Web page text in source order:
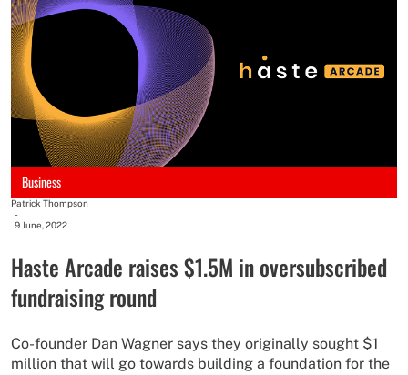
Business
Patrick Thompson
-
9 June, 2022
Haste Arcade raises $1.5M in oversubscribed
fundraising round
Co-founder Dan Wagner says they originally sought $1
million that will go towards building a foundation for the